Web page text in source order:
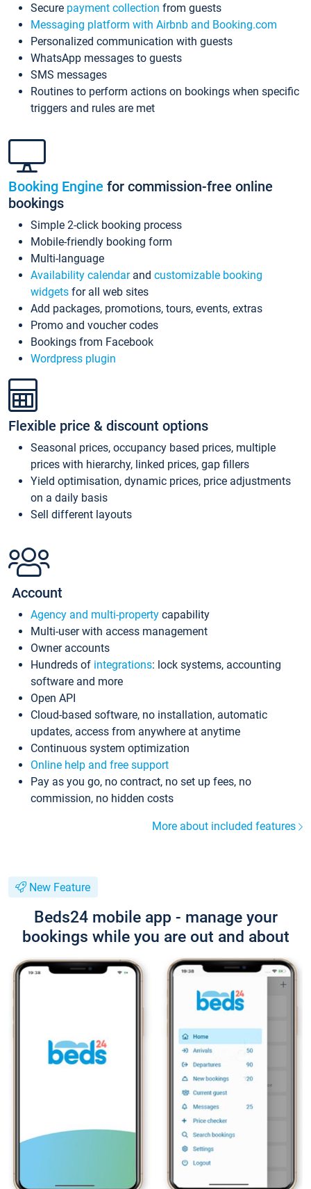
Secure payment collection from guests
Messaging platform with Airbnb and Booking.com
Personalized communication with guests
WhatsApp messages to guests
SMS messages
Routines to perform actions on bookings when specific
triggers and rules are met
Booking Engine for commission-free online
bookings
Simple 2-click booking process
Mobile-friendly booking form
Multi-language
Availability calendarand customizable booking
widgets for all web sites
Add packages, promotions, tours, events, extras
Promo and voucher codes
Bookings from Facebook
Wordpress plugin
Flexible price & discount options
Seasonal prices, occupancy based prices, multiple
prices with hierarchy, linked prices, gap fillers
Yield optimisation, dynamic prices, price adjustments
on a daily basis
Sell different layouts
Account
Agency and multi-property capability
Multi-user with access management
Owner accounts
Hundreds of integrations: lock systems, accounting
software and more
Open API
Cloud-based software, no installation, automatic
updates, access from anywhere at anytime
Continuous system optimization
Online help and free support
Pay as you go, no contract, no set up fees, no
commission, no hidden costs
More about included features
New Feature
Beds24 mobile app - manage your
bookings while you are out and about